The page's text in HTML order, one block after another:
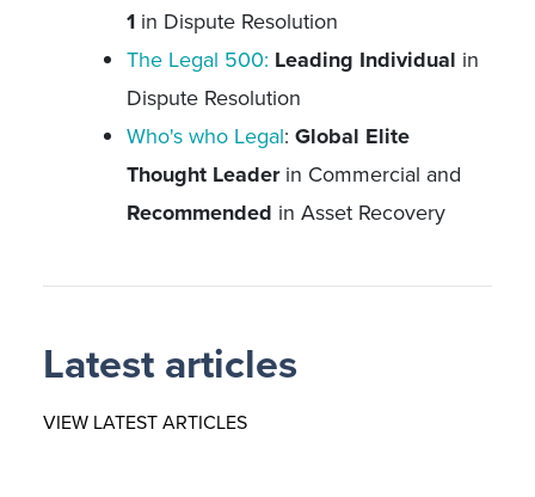
1in Dispute Resolution
The Legal 500: Leading Individual in
Dispute Resolution
Who's who Legal: Global Elite
Thought Leaderin Commercial and
Recommended in Asset Recovery
Latest articles
VIEW LATEST ARTICLES